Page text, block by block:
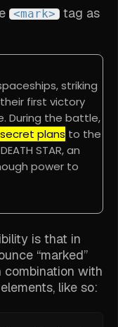
<mark>
tag as
striking
first victory
During the battle,
plans to the
STAR, an
power to
is that in
“marked”
combination with
like so: